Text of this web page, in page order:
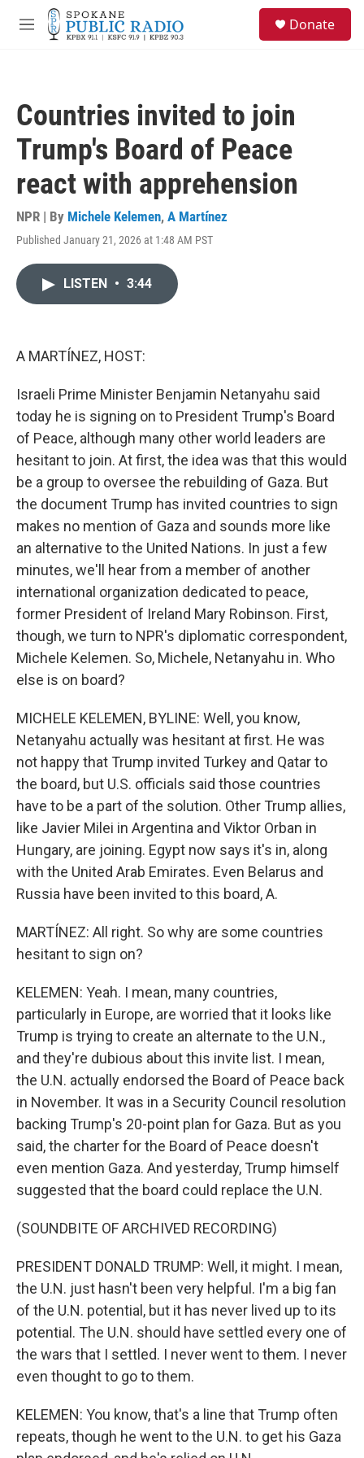
Skip to main content
M
Donate
Countries invited to join
Trump's Board of Peace
react with apprehension
NPR | By Michele Kelemen, A Martínez
Published January 21, 2026 at 1:48 AM PST
LISTEN • 3:44
A MARTÍNEZ, HOST:
Israeli Prime Minister Benjamin Netanyahu said
today he is signing on to President Trump's Board
of Peace, although many other world leaders are
hesitant to join. At first, the idea was that this would
be a group to oversee the rebuilding of Gaza. But
the document Trump has invited countries to sign
makes no mention of Gaza and sounds more like
an alternative to the United Nations. In just a few
minutes, we'll hear from a member of another
international organization dedicated to peace,
former President of Ireland Mary Robinson. First,
though, we turn to NPR's diplomatic correspondent,
Michele Kelemen. So, Michele, Netanyahu in. Who
else is on board?
MICHELE KELEMEN, BYLINE: Well, you know,
Netanyahu actually was hesitant at first. He was
not happy that Trump invited Turkey and Qatar to
the board, but U.S. officials said those countries
have to be a part of the solution. Other Trump allies,
like Javier Milei in Argentina and Viktor Orban in
Hungary, are joining. Egypt now says it's in, along
with the United Arab Emirates. Even Belarus and
Russia have been invited to this board, A.
MARTÍNEZ: All right. So why are some countries
hesitant to sign on?
KELEMEN: Yeah. I mean, many countries,
particularly in Europe, are worried that it looks like
Trump is trying to create an alternate to the U.N.,
and they're dubious about this invite list. I mean,
the U.N. actually endorsed the Board of Peace back
in November. It was in a Security Council resolution
backing Trump's 20-point plan for Gaza. But as you
said, the charter for the Board of Peace doesn't
even mention Gaza. And yesterday, Trump himself
suggested that the board could replace the U.N.
(SOUNDBITE OF ARCHIVED RECORDING)
PRESIDENT DONALD TRUMP: Well, it might. I mean,
the U.N. just hasn't been very helpful. I'm a big fan
of the U.N. potential, but it has never lived up to its
potential. The U.N. should have settled every one of
the wars that I settled. I never went to them. I never
even thought to go to them.
KELEMEN: You know, that's a line that Trump often
repeats, though he went to the U.N. to get his Gaza